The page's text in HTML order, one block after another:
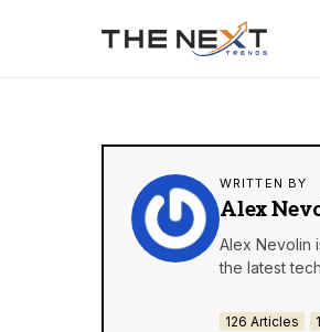
WRITTEN BY
Alex
Alex Nevolin
the latest
126 Articles